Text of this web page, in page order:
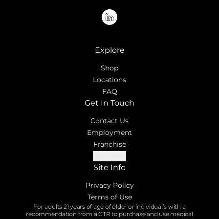
linkedin
Explore
Shop
Locations
FAQ
Get In Touch
Contact Us
Employment
Franchise
Site Info
Privacy Policy
Terms of Use
For adults 21 years of age of older or individual’s with a
recommendation from a CTR to purchase and use medical